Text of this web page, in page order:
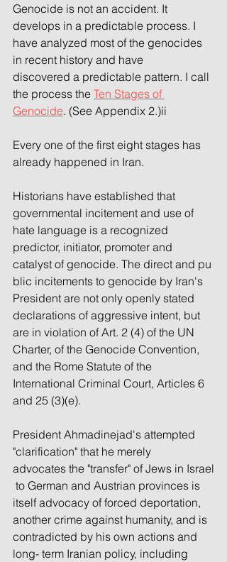
Genocide is not an accident. It
develops in a predictable process. I
have analyzed most of the genocides
in recent history and have
discovered a predictable pattern. I call
the process the Ten Stages of
Genocide. (See Appendix 2.)ii
Every one of the first eight stages has
already happened in Iran.
Historians have established that
governmental incitement and use of
hate language is a recognized
predictor, initiator, promoter and
catalyst of genocide. The direct and pu
blic incitements to genocide by Iran's
President are not only openly stated
declarations of aggressive intent, but
are in violation of Art. 2 (4) of the UN
Charter, of the Genocide Convention,
and the Rome Statute of the
International Criminal Court, Articles 6
and 25 (3)(e).
President Ahmadinejad's attempted
"clarification" that he merely
advocates the "transfer" of Jews in Israel
to German and Austrian provinces is
itself advocacy of forced deportation,
another crime against humanity, and is
contradicted by his own actions and
long- term Iranian policy, including